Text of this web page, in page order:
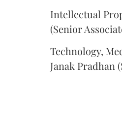
Intellectual
(Senior
Technology,
Janak Pradhan